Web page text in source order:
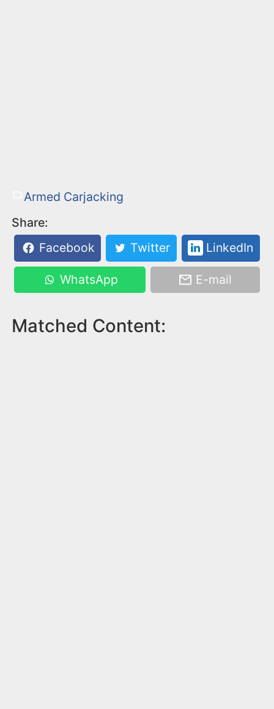
Armed Carjacking
Share:
Facebook
Twitter LinkedIn
WhatsApp E-mail
Matched Content: